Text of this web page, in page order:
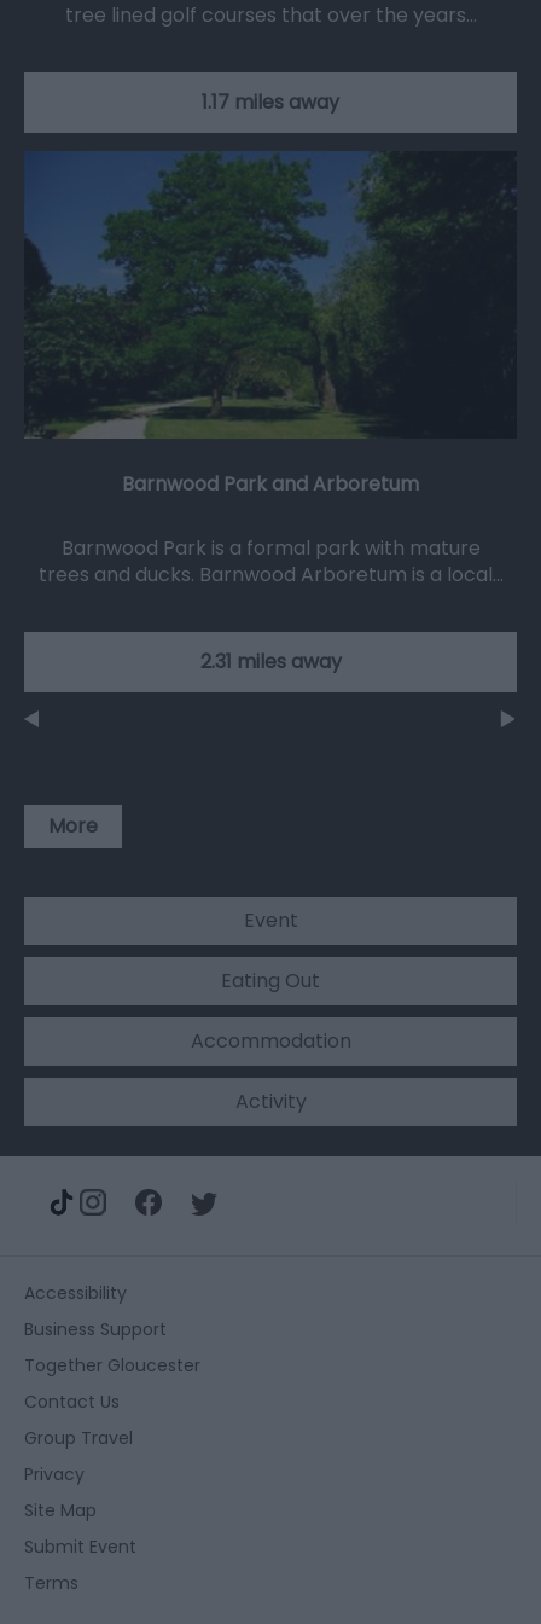
tree lined golf courses that over the years…
1.17 miles away
Barnwood Park and Arboretum
Barnwood Park is a formal park with mature
trees and ducks. Barnwood Arboretum is a local…
2.31 miles away
More
Event
Eating Out
Accommodation
Activity
Accessibility
Business Support
Together Gloucester
Contact Us
Group Travel
Privacy
Site Map
Submit Event
Terms